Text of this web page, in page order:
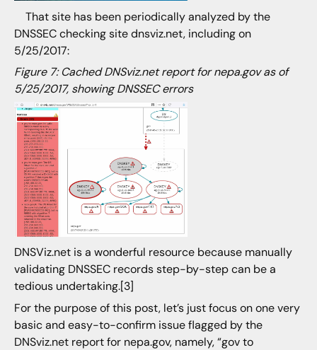
That site has been periodically analyzed by the
DNSSEC checking site dnsviz.net, including on
5/25/2017:
Figure 7: Cached DNSviz.net report for nepa.gov as of
5/25/2017, showing DNSSEC errors
DNSViz.net is a wonderful resource because manually
validating DNSSEC records step-by-step can be a
tedious undertaking.[3]
For the purpose of this post, let’s just focus on one very
basic and easy-to-confirm issue flagged by the
DNSviz.net report for nepa.gov, namely, “gov to